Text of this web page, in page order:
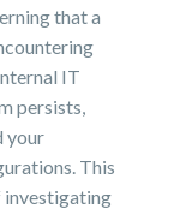
that a
IT
persists,
your
This
investigating